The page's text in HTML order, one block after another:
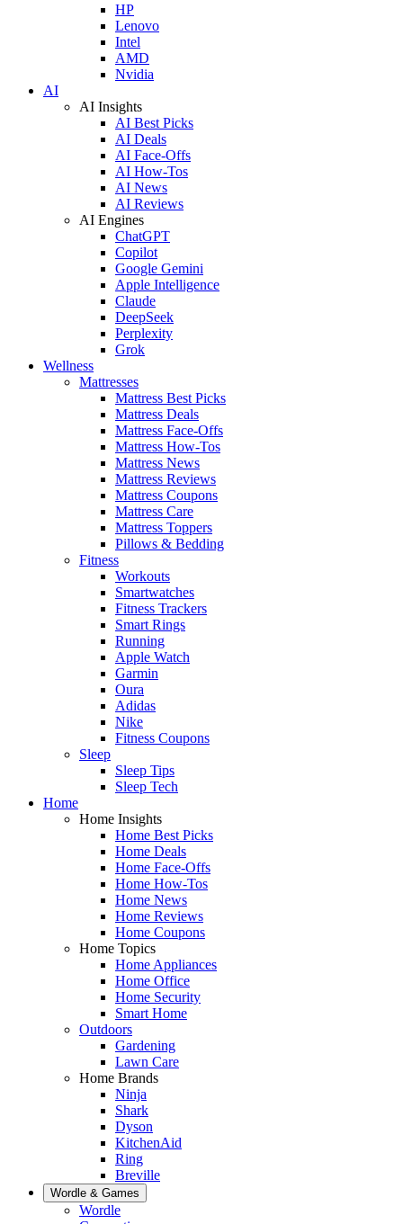
HP
Lenovo
Intel
AMD
Nvidia
AI
AI Insights
AI Best Picks
AI Deals
AI Face-Offs
AI How-Tos
AI News
AI Reviews
AI Engines
ChatGPT
Copilot
Google Gemini
Apple Intelligence
Claude
DeepSeek
Perplexity
Grok
Wellness
Mattresses
Mattress Best Picks
Mattress Deals
Mattress Face-Offs
Mattress How-Tos
Mattress News
Mattress Reviews
Mattress Coupons
Mattress Care
Mattress Toppers
Pillows & Bedding
Fitness
Workouts
Smartwatches
Fitness Trackers
Smart Rings
Running
Apple Watch
Garmin
Oura
Adidas
Nike
Fitness Coupons
Sleep
Sleep Tips
Sleep Tech
Home
Home Insights
Home Best Picks
Home Deals
Home Face-Offs
Home How-Tos
Home News
Home Reviews
Home Coupons
Home Topics
Home Appliances
Home Office
Home Security
Smart Home
Outdoors
Gardening
Lawn Care
Home Brands
Ninja
Shark
Dyson
KitchenAid
Ring
Breville
Wordle & Games
Wordle